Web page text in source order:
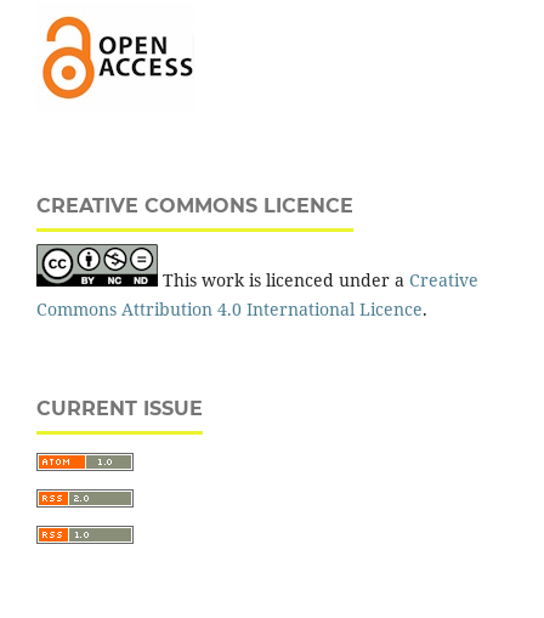
CREATIVE COMMONS LICENCE
This work is licenced under a Creative
Commons Attribution 4.0 International Licence.
CURRENT ISSUE